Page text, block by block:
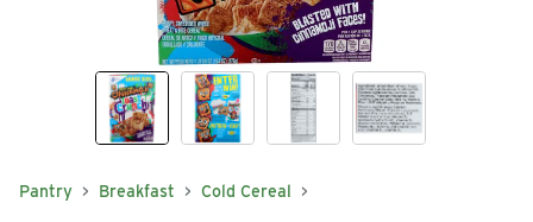
Pantry Breakfast Cold Cereal